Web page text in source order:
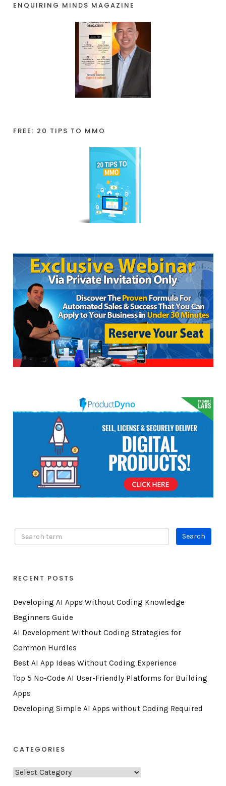
ENQUIRING MINDS MAGAZINE
FREE: 20 TIPS TO MMO
RECENT POSTS
Developing AI Apps Without Coding Knowledge
Beginners Guide
AI Development Without Coding Strategies for
Common Hurdles
Best AI App Ideas Without Coding Experience
Top 5 No-Code AI User-Friendly Platforms for Building
Apps
Developing Simple AI Apps without Coding Required
CATEGORIES
C